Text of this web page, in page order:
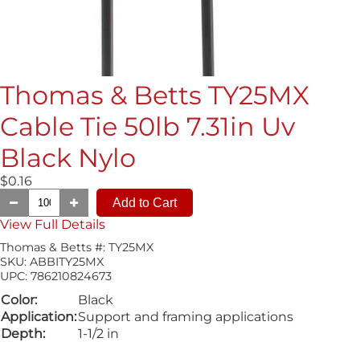
Thomas & Betts TY25MX
Cable Tie 50lb 7.31in Uv
Black Nylo
$0.16
View Full Details
Thomas & Betts #: TY25MX
SKU: ABBITY25MX
UPC: 786210824673
Color:
Black
Application:Support and framing applications
Depth:
1-1/2 in